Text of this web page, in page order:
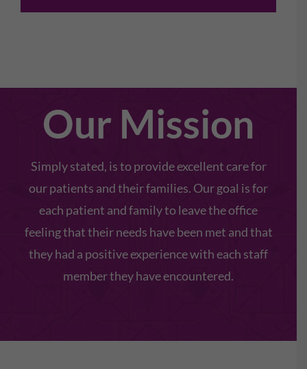
Our Mission
Simply stated, is to provide excellent care for
our patients and their families. Our goal is for
each patient and family to leave the office
feeling that their needs have been met and that
they had a positive experience with each staff
member they have encountered.